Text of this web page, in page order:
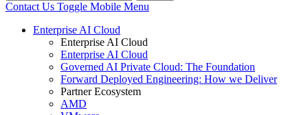
Contact Us Toggle Mobile Menu
Enterprise AI Cloud
Enterprise AI Cloud
Enterprise AI Cloud
Governed AI Private Cloud: The Foundation
Forward Deployed Engineering: How we Deliver
Partner Ecosystem
AMD